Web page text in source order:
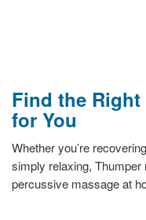
Find the Right
for You
Whether you’re
simply relaxing,
percussive massage at